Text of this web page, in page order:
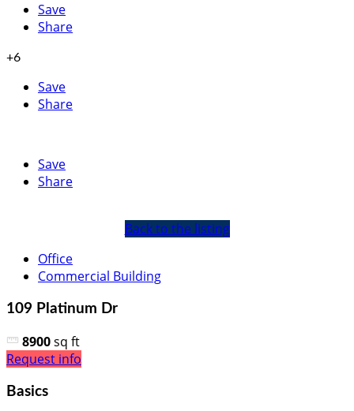
Save
Share
+6
Save
Share
Save
Share
Back to the listing
Office
Commercial Building
109 Platinum Dr
8900sq ft
Request info
Basics